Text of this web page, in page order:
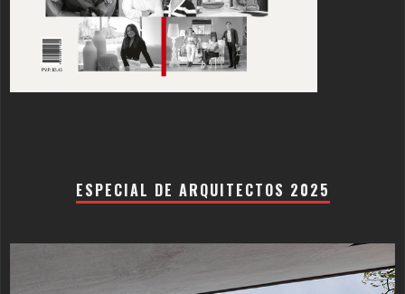
ESPECIAL DE ARQUITECTOS 2025